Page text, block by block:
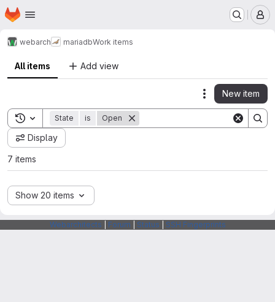
Skip to main content
Homepage
webarch mariadbWork items
All items Add view
Actions
New item
Toggle search history
State is Open
Display
7 items
Show 20 items
Webarchitects Forum Status SSH Fingerprints